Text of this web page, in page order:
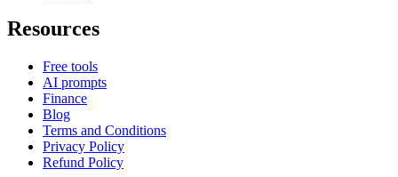
Resources
Free tools
AI prompts
Finance
Blog
Terms and Conditions
Privacy Policy
Refund Policy